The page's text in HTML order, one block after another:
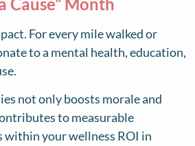
For every mile walked or
to a mental health, education,
not only boosts morale and
to measurable
within your wellness ROI in